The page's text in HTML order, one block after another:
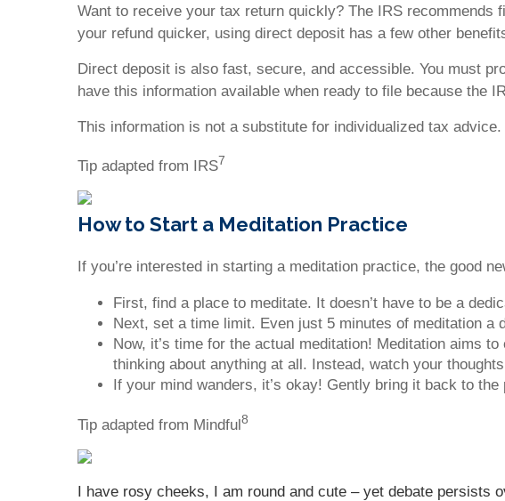
Want to receive your tax return quickly? The IRS
your refund quicker, using direct deposit has a few other
Direct deposit is also fast, secure, and accessible. You must
have this information available when ready to file because the
This information is not a substitute for individualized tax
Tip adapted from IRS7
How to Start a Meditation Practice
If you’re interested in starting a meditation practice, the good
First, find a place to meditate. It doesn’t have to be a
Next, set a time limit. Even just 5 minutes of meditation a
Now, it’s time for the actual meditation! Meditation aims
thinking about anything at all. Instead, watch your
If your mind wanders, it’s okay! Gently bring it back to
Tip adapted from Mindful8
I have rosy cheeks, I am round and cute – yet debate persists